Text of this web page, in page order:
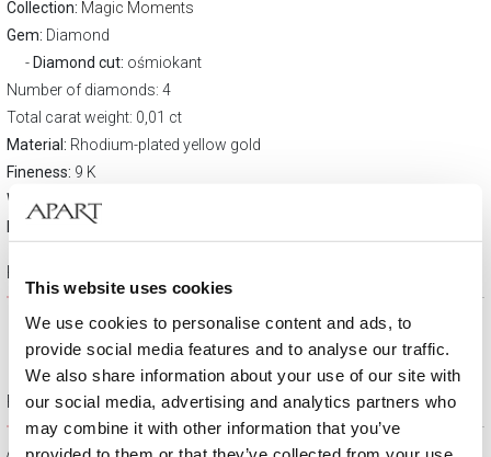
This website uses cookies
We use cookies to personalise content and ads, to
provide social media features and to analyse our traffic.
We also share information about your use of our site with
our social media, advertising and analytics partners who
may combine it with other information that you’ve
Collection: Magic Moments
Gem: Diamond
Diamond cut: ośmiokant
Number of diamonds: 4
Total carat weight: 0,01 ct
Material: Rhodium-plated yellow gold
Fineness: 9 K
Width:6 mm
10,8 mm
Product description
Free gift packaging
All jewelry purchased on APART.PL comes with attractive